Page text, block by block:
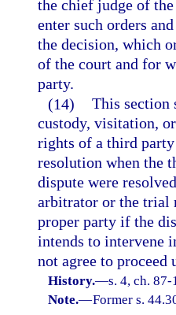
the chief judge of
enter such orders
the decision, which
of the court and for
party.
(14) This section
custody, visitation,
rights of a third
resolution when the
dispute were
arbitrator or the trial
proper party if the
intends to intervene
not agree to proceed
History.—s. 4, ch.
Note.—Former s.